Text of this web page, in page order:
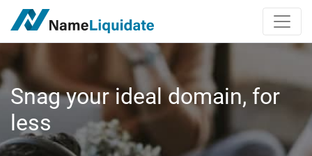
Snag your ideal domain, for
less